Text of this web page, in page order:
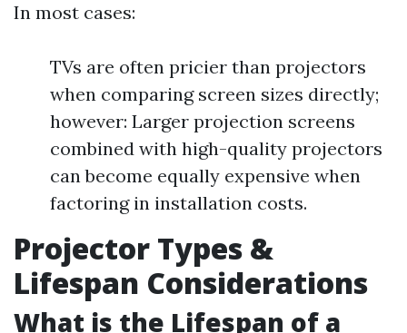
In most cases:
TVs are often pricier than projectors
when comparing screen sizes directly;
however: Larger projection screens
combined with high-quality projectors
can become equally expensive when
factoring in installation costs.
Projector Types &
Lifespan Considerations
What is the Lifespan of a